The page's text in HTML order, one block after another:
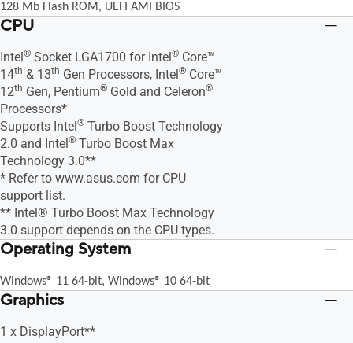
128 Mb Flash ROM, UEFI AMI BIOS
CPU
Intel® Socket LGA1700 for Intel® Core™
14th & 13th Gen Processors, Intel® Core™
12th Gen, Pentium® Gold and Celeron®
Processors*
Supports Intel® Turbo Boost Technology
2.0 and Intel® Turbo Boost Max
Technology 3.0**
* Refer to www.asus.com for CPU
support list.
** Intel® Turbo Boost Max Technology
3.0 support depends on the CPU types.
Operating System
Windows® 11 64-bit, Windows® 10 64-bit
Graphics
1 x DisplayPort**